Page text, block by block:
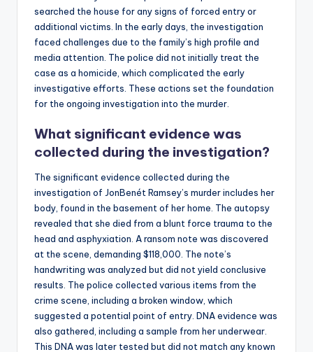
searched the house for any signs of forced entry or
additional victims. In the early days, the investigation
faced challenges due to the family’s high profile and
media attention. The police did not initially treat the
case as a homicide, which complicated the early
investigative efforts. These actions set the foundation
for the ongoing investigation into the murder.
What significant evidence was
collected during the investigation?
The significant evidence collected during the
investigation of JonBenét Ramsey’s murder includes her
body, found in the basement of her home. The autopsy
revealed that she died from a blunt force trauma to the
head and asphyxiation. A ransom note was discovered
at the scene, demanding $118,000. The note’s
handwriting was analyzed but did not yield conclusive
results. The police collected various items from the
crime scene, including a broken window, which
suggested a potential point of entry. DNA evidence was
also gathered, including a sample from her underwear.
This DNA was later tested but did not match any known